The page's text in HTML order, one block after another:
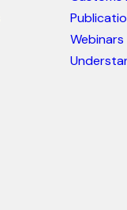
Webinars